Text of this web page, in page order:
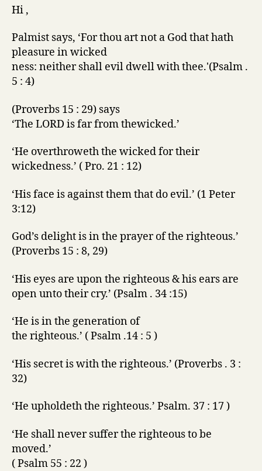
Hi ,
Palmist says, ‘For thou art not a God that hath
pleasure in wicked
ness: neither shall evil dwell with thee.'(Psalm .
5 : 4)
(Proverbs 15 : 29) says
‘The LORD is far from thewicked.’
‘He overthroweth the wicked for their
wickedness.’ ( Pro. 21 : 12)
‘His face is against them that do evil.’ (1 Peter
3:12)
God’s delight is in the prayer of the righteous.’
(Proverbs 15 : 8, 29)
‘His eyes are upon the righteous & his ears are
open unto their cry.’ (Psalm . 34 :15)
‘He is in the generation of
the righteous.’ ( Psalm .14 : 5 )
‘His secret is with the righteous.’ (Proverbs . 3 :
32)
‘He upholdeth the righteous.’ Psalm. 37 : 17 )
‘He shall never suffer the righteous to be
moved.’
( Psalm 55 : 22 )